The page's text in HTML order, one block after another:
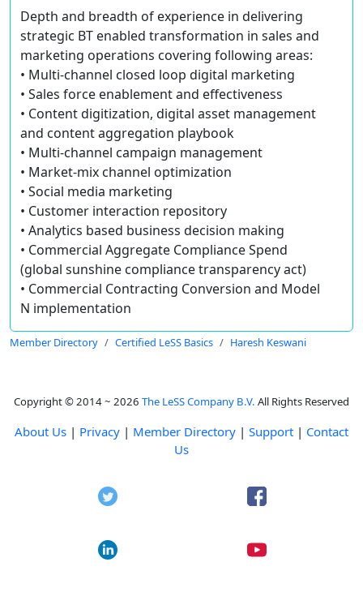
Depth and breadth of experience in delivering
strategic BT enabled transformation in sales and
marketing operations covering following areas:
• Multi-channel closed loop digital marketing
• Sales force enablement and effectiveness
• Content digitization, digital asset management
and content aggregation playbook
• Multi-channel campaign management
• Market-mix channel optimization
• Social media marketing
• Customer interaction repository
• Analytics based business decision making
• Commercial Aggregate Compliance Spend
(global sunshine compliance transparency act)
• Commercial Contracting Conversion and Model
N implementation
Member Directory Certified LeSS Basics Haresh Keswani
Copyright © 2014 ~ 2026 The LeSS Company B.V. All Rights Reserved
About Us | Privacy | Member Directory | Support | Contact
Us